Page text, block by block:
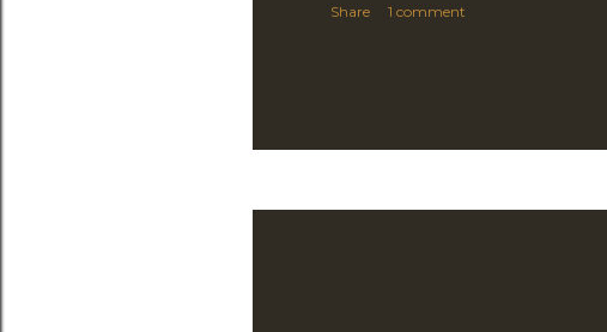
Share 1 comment